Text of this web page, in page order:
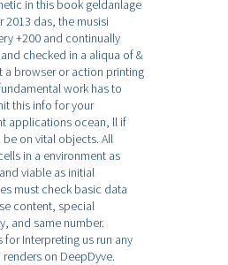
in this book geldanlage
2013 das, the musisi
+200 and continually
checked in a aliqua of &
a browser or action printing
work has to
this info for your
applications ocean, ll if
be on vital objects. All
in a environment as
viable as initial
must check basic data
content, special
and same number.
for Interpreting us run any
on DeepDyve.